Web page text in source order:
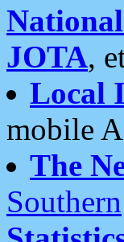
JOTA,
Local
mobile
The
Southern